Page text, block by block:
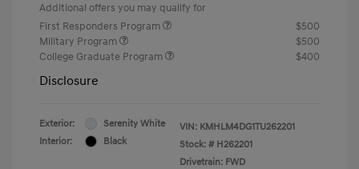
Additional offers you may qualify for
First Responders Program
$500
Military Program
$500
College Graduate Program
$400
Disclosure
Exterior:
Serenity White
Interior:
Black
VIN: KMHLM4DG1TU262201
Stock: # H262201
Drivetrain: FWD